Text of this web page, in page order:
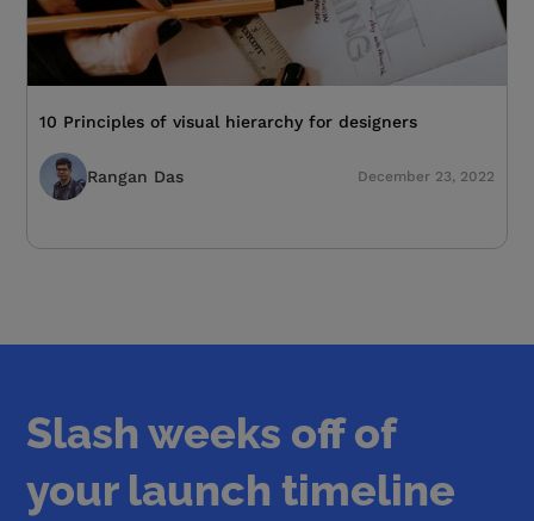
10 Principles of visual hierarchy for designers
Rangan Das December 23, 2022
Slash weeks off of
your launch timeline